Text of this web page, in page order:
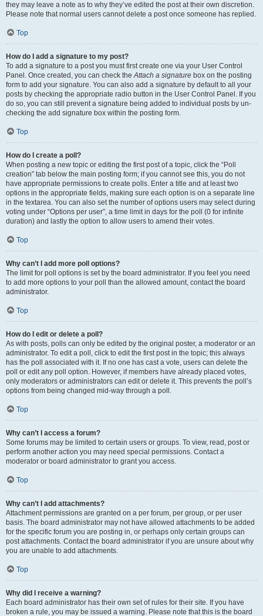
they may leave a note as to why they’ve edited the post at their own discretion.
Please note that normal users cannot delete a post once someone has replied.
Top
How do I add a signature to my post?
To add a signature to a post you must first create one via your User Control
Panel. Once created, you can check theAttach a signature box on the posting
form to add your signature. You can also add a signature by default to all your
posts by checking the appropriate radio button in the User Control Panel. If you
do so, you can still prevent a signature being added to individual posts by un-
checking the add signature box within the posting form.
Top
How do I create a poll?
When posting a new topic or editing the first post of a topic, click the “Poll
creation” tab below the main posting form; if you cannot see this, you do not
have appropriate permissions to create polls. Enter a title and at least two
options in the appropriate fields, making sure each option is on a separate line
in the textarea. You can also set the number of options users may select during
voting under “Options per user”, a time limit in days for the poll (0 for infinite
duration) and lastly the option to allow users to amend their votes.
Top
Why can’t I add more poll options?
The limit for poll options is set by the board administrator. If you feel you need
to add more options to your poll than the allowed amount, contact the board
administrator.
Top
How do I edit or delete a poll?
As with posts, polls can only be edited by the original poster, a moderator or an
administrator. To edit a poll, click to edit the first post in the topic; this always
has the poll associated with it. If no one has cast a vote, users can delete the
poll or edit any poll option. However, if members have already placed votes,
only moderators or administrators can edit or delete it. This prevents the poll’s
options from being changed mid-way through a poll.
Top
Why can’t I access a forum?
Some forums may be limited to certain users or groups. To view, read, post or
perform another action you may need special permissions. Contact a
moderator or board administrator to grant you access.
Top
Why can’t I add attachments?
Attachment permissions are granted on a per forum, per group, or per user
basis. The board administrator may not have allowed attachments to be added
for the specific forum you are posting in, or perhaps only certain groups can
post attachments. Contact the board administrator if you are unsure about why
you are unable to add attachments.
Top
Why did I receive a warning?
Each board administrator has their own set of rules for their site. If you have
broken a rule, you may be issued a warning. Please note that this is the board